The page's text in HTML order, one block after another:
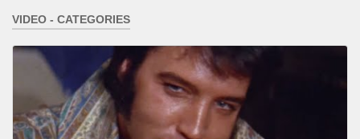
VIDEO - CATEGORIES